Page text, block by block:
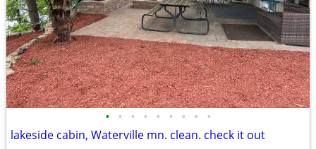
• • • • • • • • •
lakeside cabin, Waterville mn. clean. check it out